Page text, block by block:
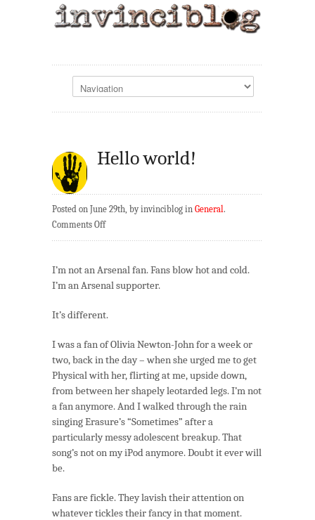
Hello world!
Posted on June 29th, by invinciblog in General.
Comments Offon
Hello
I’m not an Arsenal fan. Fans blow hot and cold.
I’m an Arsenal supporter.
It’s different.
I was a fan of Olivia Newton-John for a week or
two, back in the day – when she urged me to get
Physical with her, flirting at me, upside down,
from between her shapely leotarded legs. I’m not
a fan anymore. And I walked through the rain
singing Erasure’s “Sometimes” after a
particularly messy adolescent breakup. That
song’s not on my iPod anymore. Doubt it ever will
be.
Fans are fickle. They lavish their attention on
whatever tickles their fancy in that moment.